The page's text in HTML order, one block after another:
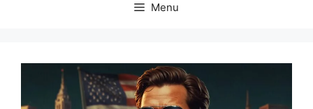
Menu